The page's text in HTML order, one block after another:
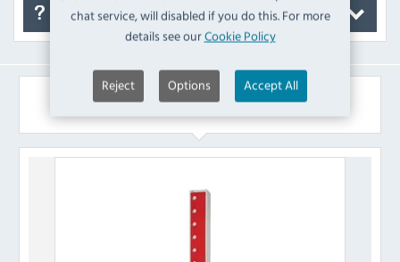
chat service, will disabled if you do this. For more
details see ourCookie Policy
Reject Options Accept All
FAQ's
Similar Products